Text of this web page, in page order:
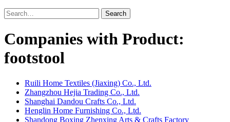
Search
Companies with Product:
footstool
Ruili Home Textiles (Jiaxing) Co., Ltd.
Zhangzhou Hejia Trading Co., Ltd.
Shanghai Dandou Crafts Co., Ltd.
Henglin Home Furnishing Co., Ltd.
Shandong Boxing Zhenxing Arts & Crafts Factory